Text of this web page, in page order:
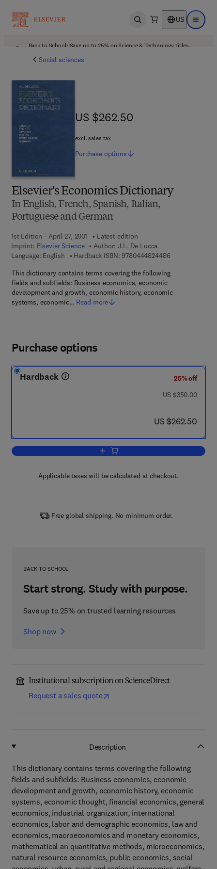
Open search US Open
Back to School: Save up to 25% on Science & Technology titles.
Social sciences
Elsevier's Economics Dictionary
In English, French, Spanish, Italian,
Portuguese and German
1st Edition - April 27, 2001
Latest edition
Imprint: Elsevier Science Author: J.L. De Lucca
Language: English
Hardback ISBN: 97804448244869 7 8 - 0 - 4 4
This dictionary contains terms covering the following
fields and subfields: Business economics, economic
development and growth, economic history, economic
systems, economic… Read more
US $262.50
US $262.50
excl. sales tax
Purchase options
Purchase options
Hardback
25% off
was US $350.00
US $350.00
now US $262.50
US $262.50
Add to cart, Elsevier's Economics
Applicable taxes will be calculated at checkout.
Free global shipping. No minimum order.
BACK TO SCHOOL
Start strong. Study with purpose.
Save up to 25% on trusted learning resources
Shop now
Institutional subscription on ScienceDirect
Request a sales quote
Description
This dictionary contains terms covering the following
fields and subfields: Business economics, economic
development and growth, economic history, economic
systems, economic thought, financial economics, general
economics, industrial organization, international
economics, labor and demographic economics, law and
economics, macroeconomics and monetary economics,
mathematical an quantitative methods, microeconomics,
natural resource economics, public economics, social